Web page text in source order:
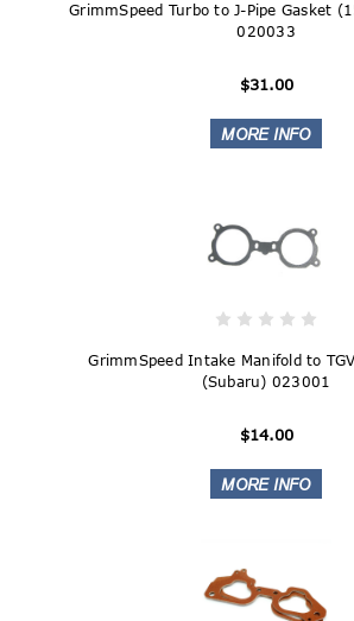
GrimmSpeed Turbo to J-Pipe Gasket
020033
$31.00
GrimmSpeed Intake Manifold to
(Subaru) 023001
$14.00